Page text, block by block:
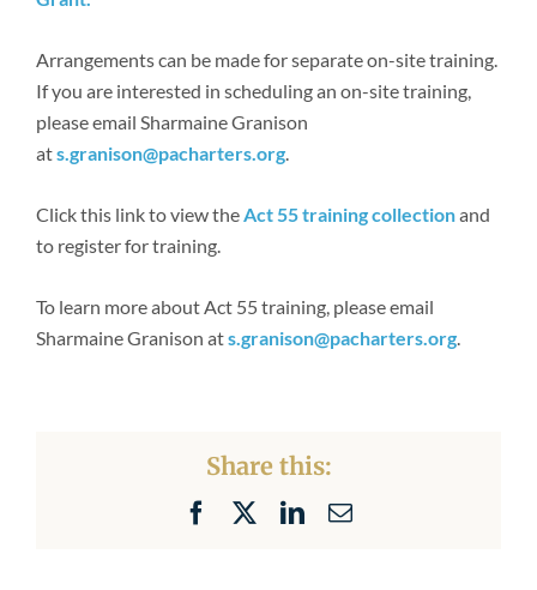
Arrangements can be made for separate on-site training.
If you are interested in scheduling an on-site training,
please email Sharmaine Granison
ats.granison@pacharters.org.
Click this link to view theAct 55 training collectionand
to register for training.
To learn more about Act 55 training, please email
Sharmaine Granison ats.granison@pacharters.org.
Share this:
FacebookLinkedIn
Email